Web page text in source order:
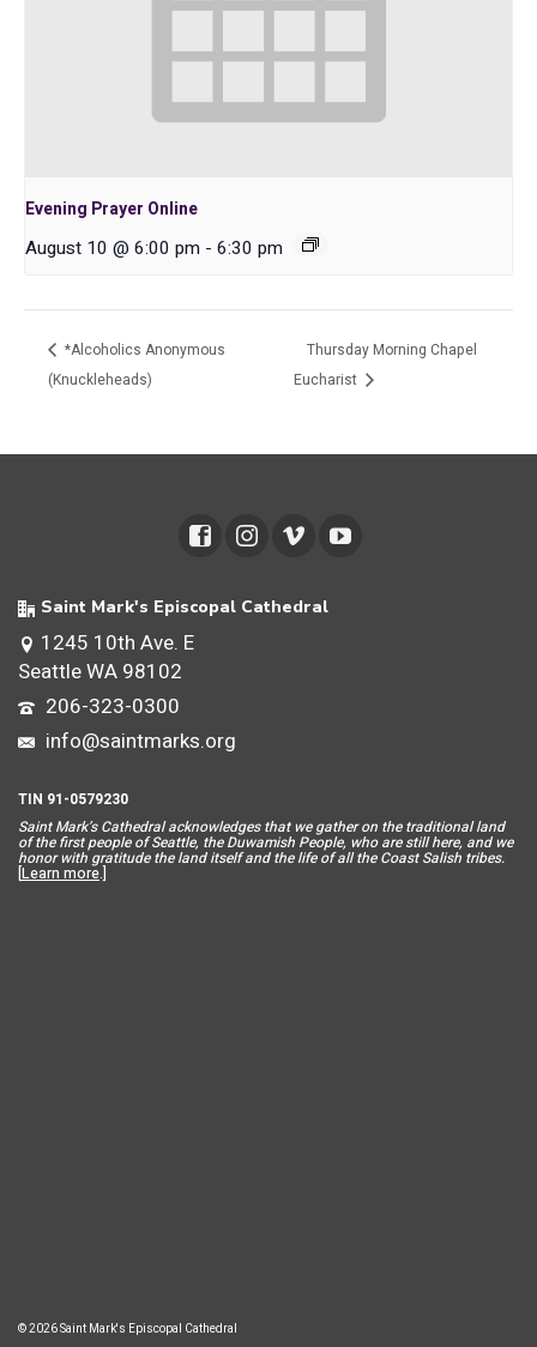
Evening Prayer Online
August 10 @ 6:00 pm - 6:30 pm
*Alcoholics Anonymous
(Knuckleheads)
Thursday Morning Chapel
Eucharist
Saint Mark's Episcopal Cathedral
1245 10th Ave. E
Seattle WA 98102
206-323-0300
info@saintmarks.org
TIN 91-0579230
Saint Mark’s Cathedral acknowledges that we gather on the traditional land
of the first people of Seattle, the Duwamish People, who are still here, and we
honor with gratitude the land itself and the life of all the Coast Salish tribes.
[Learn more.]
© 2026 Saint Mark's Episcopal Cathedral